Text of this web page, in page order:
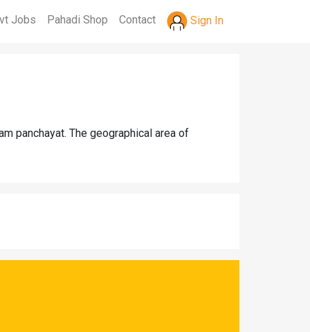
Jobs Pahadi Shop Contact Sign In
panchayat. The geographical area of